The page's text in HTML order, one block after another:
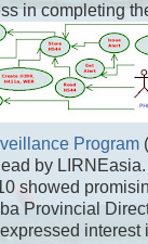
in completing
Program
by
showed
Provincial
interest